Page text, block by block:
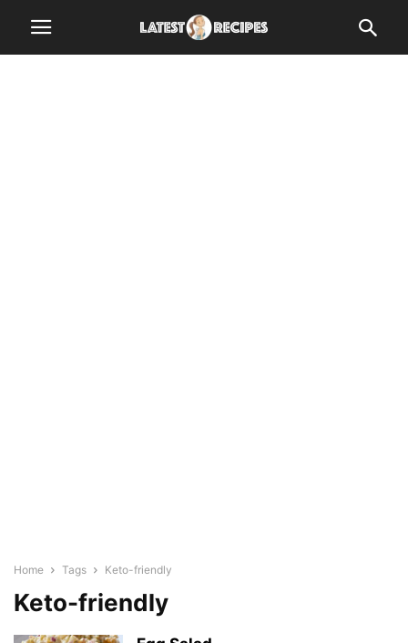
Home Tags Keto-friendly
Keto-friendly